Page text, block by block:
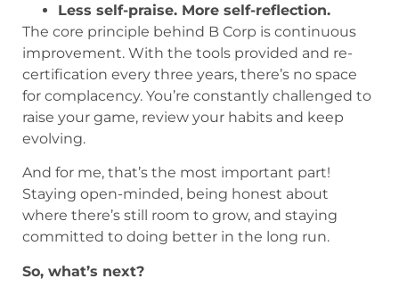
Less self-praise. More self-reflection.
The core principle behind B Corp is continuous
improvement. With the tools provided and re-
certification every three years, there’s no space
for complacency. You’re constantly challenged to
raise your game, review your habits and keep
evolving.
And for me, that’s the most important part!
Staying open-minded, being honest about
where there’s still room to grow, and staying
committed to doing better in the long run.
So, what’s next?